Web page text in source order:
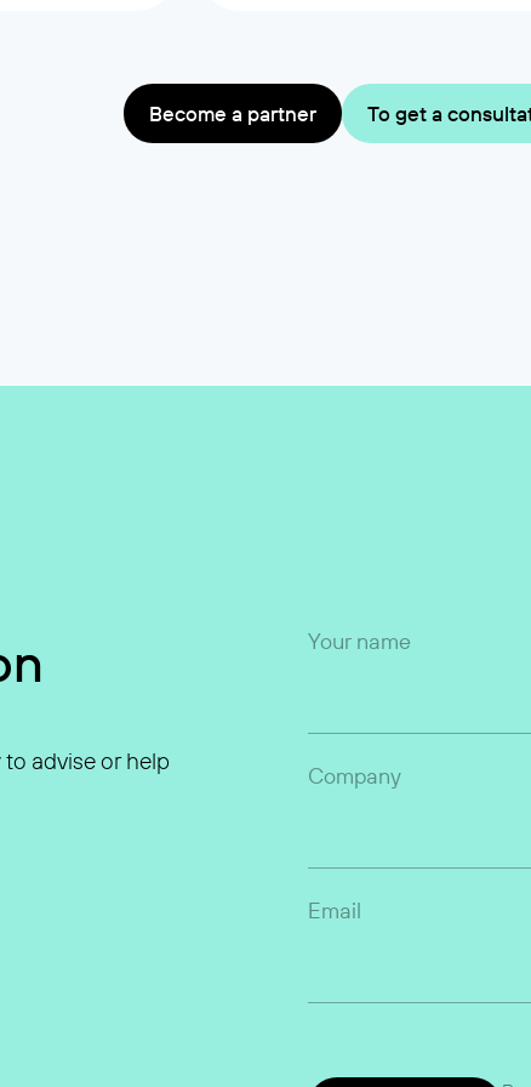
Become a partner To get a
advise or help
Your name
Company
Email